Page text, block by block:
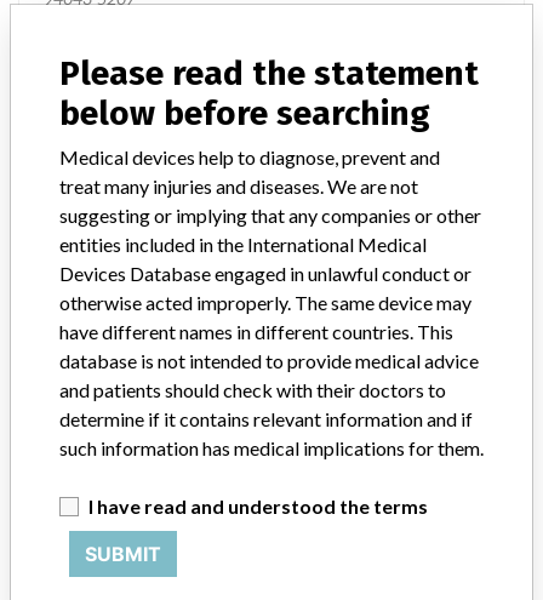
Source
ONE MORE
ABOUT THIS DATABASE
Notices of medical devices and their connections with their
manufacturers.
FAQ
Please read the statement
below before searching
Medical devices help to diagnose, prevent and
treat many injuries and diseases. We are not
suggesting or implying that any companies or other
entities included in the International Medical
Devices Database engaged in unlawful conduct or
otherwise acted improperly. The same device may
have different names in different countries. This
database is not intended to provide medical advice
and patients should check with their doctors to
determine if it contains relevant information and if
such information has medical implications for them.
I have read and understood the terms
SUBMIT